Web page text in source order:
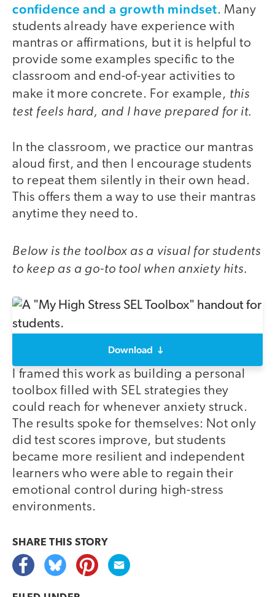
confidence and a growth mindset. Many
students already have experience with
mantras or affirmations, but it is helpful to
provide some examples specific to the
classroom and end-of-year activities to
make it more concrete. For example, this
test feels hard, and I have prepared for it.
In the classroom, we practice our mantras
aloud first, and then I encourage students
to repeat them silently in their own head.
This offers them a way to use their mantras
anytime they need to.
Below is the toolbox as a visual for students
to keep as a go-to tool when anxiety hits.
Download
I framed this work as building a personal
toolbox filled with SEL strategies they
could reach for whenever anxiety struck.
The results spoke for themselves: Not only
did test scores improve, but students
became more resilient and independent
learners who were able to regain their
emotional control during high-stress
environments.
SHARE THIS STORY